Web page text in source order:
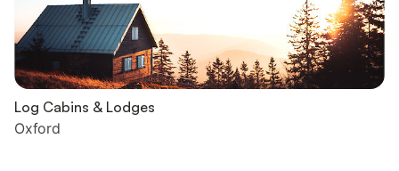
Log Cabins & Lodges
Oxford